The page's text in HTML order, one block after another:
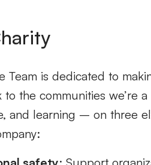
Team is dedicated to
to the communities we’re
and learning – on three